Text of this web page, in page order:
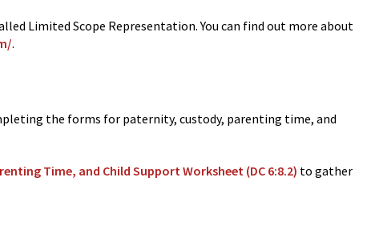
Limited Scope Representation. You can find out more about
.
the forms for paternity, custody, parenting time, and
Time, and Child Support Worksheet (DC 6:8.2) to gather